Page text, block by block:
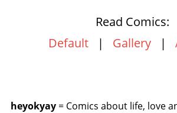
Read Comics:
Default | Gallery |
heyokyay= Comics about life, love